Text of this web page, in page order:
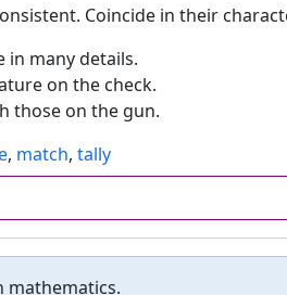
Coincide in their
in many details.
on the check.
those on the gun.
, match, tally
mathematics.